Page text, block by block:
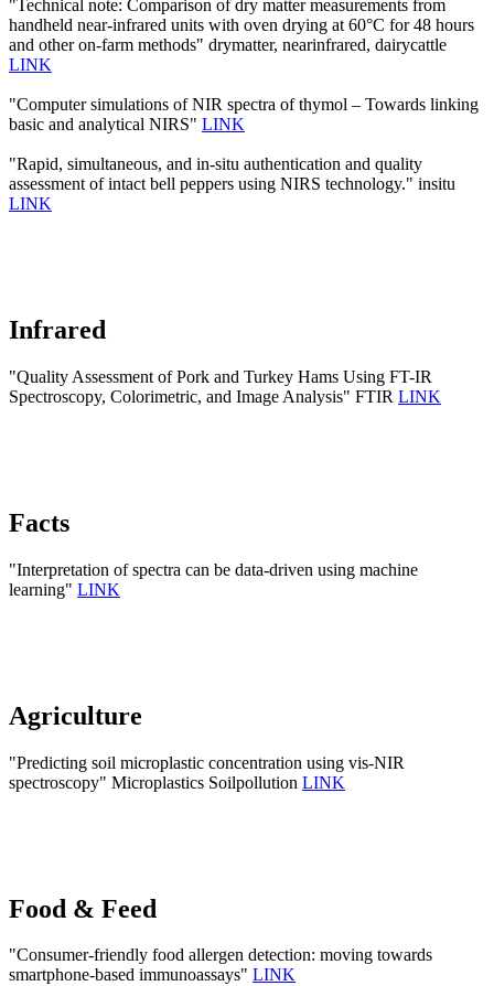
"Technical note: Comparison of dry matter measurements from
handheld near-infrared units with oven drying at 60°C for 48 hours
and other on-farm methods" drymatter, nearinfrared, dairycattle
LINK
"Computer simulations of NIR spectra of thymol – Towards linking
basic and analytical NIRS" LINK
"Rapid, simultaneous, and in-situ authentication and quality
assessment of intact bell peppers using NIRS technology." insitu
LINK
Infrared
"Quality Assessment of Pork and Turkey Hams Using FT-IR
Spectroscopy, Colorimetric, and Image Analysis" FTIR LINK
Facts
"Interpretation of spectra can be data-driven using machine
learning" LINK
Agriculture
"Predicting soil microplastic concentration using vis-NIR
spectroscopy" Microplastics Soilpollution LINK
Food & Feed
"Consumer-friendly food allergen detection: moving towards
smartphone-based immunoassays" LINK